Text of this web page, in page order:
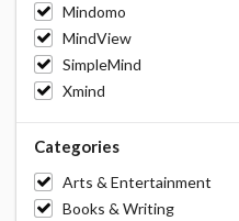
Mindomo
MindView
SimpleMind
Xmind
Categories
Arts & Entertainment
Books & Writing